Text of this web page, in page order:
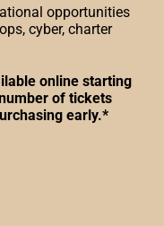
opportunities
cyber, charter
online starting
of tickets
early.*